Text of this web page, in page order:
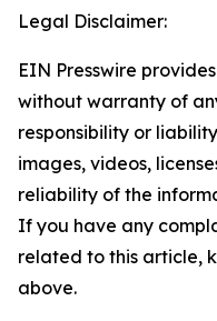
Legal Disclaimer:
EIN Presswire
without warranty of
responsibility or
images, videos,
reliability of the
If you have any
related to this article,
above.